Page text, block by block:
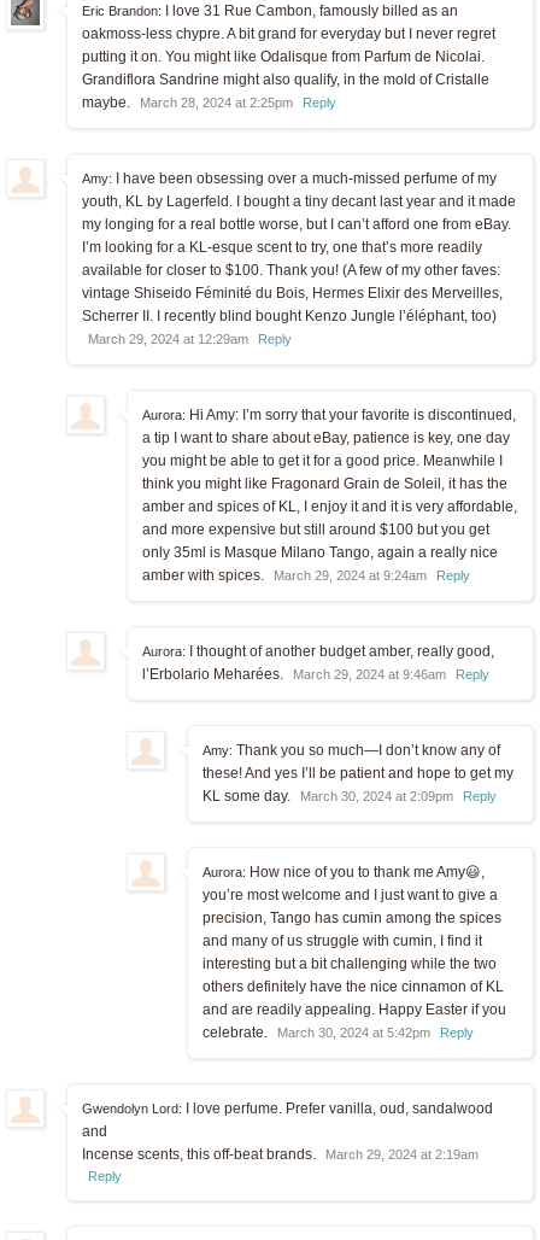
Eric Brandon:
I love 31 Rue Cambon, famously billed as an
oakmoss-less chypre. A bit grand for everyday but I never regret
putting it on. You might like Odalisque from Parfum de Nicolai.
Grandiflora Sandrine might also qualify, in the mold of Cristalle
maybe.
March 28, 2024 at 2:25pm Reply
Amy:
I have been obsessing over a much-missed perfume of my
youth, KL by Lagerfeld. I bought a tiny decant last year and it made
my longing for a real bottle worse, but I can’t afford one from eBay.
I’m looking for a KL-esque scent to try, one that’s more readily
available for closer to $100. Thank you! (A few of my other faves:
vintage Shiseido Féminité du Bois, Hermes Elixir des Merveilles,
Scherrer II. I recently blind bought Kenzo Jungle l’éléphant, too)
March 29, 2024 at 12:29am Reply
Aurora: Hi Amy: I’m sorry that your favorite is discontinued,
a tip I want to share about eBay, patience is key, one day
you might be able to get it for a good price. Meanwhile I
think you might like Fragonard Grain de Soleil, it has the
amber and spices of KL, I enjoy it and it is very affordable,
and more expensive but still around $100 but you get
only 35ml is Masque Milano Tango, again a really nice
amber with spices.
March 29, 2024 at 9:24am Reply
Aurora:
I thought of another budget amber, really good,
l’Erbolario Meharées.
March 29, 2024 at 9:46am Reply
Amy: Thank you so much—I don’t know any of
these! And yes I’ll be patient and hope to get my
KL some day.
March 30, 2024 at 2:09pm Reply
Aurora: How nice of you to thank me Amy😃,
you’re most welcome and I just want to give a
precision, Tango has cumin among the spices
and many of us struggle with cumin, I find it
interesting but a bit challenging while the two
others definitely have the nice cinnamon of KL
and are readily appealing. Happy Easter if you
celebrate.
March 30, 2024 at 5:42pm Reply
Gwendolyn Lord:
I love perfume. Prefer vanilla, oud, sandalwood
and
Incense scents, this off-beat brands.
March 29, 2024 at 2:19am
Reply